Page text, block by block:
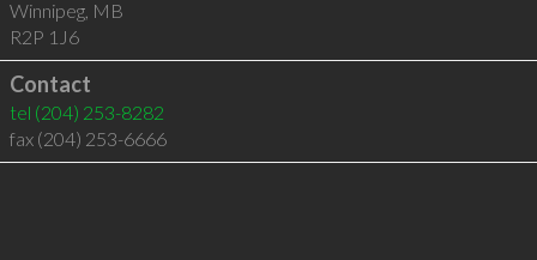
Winnipeg, MB
R2P 1J6
Contact
tel (204) 253-8282
fax (204) 253-6666